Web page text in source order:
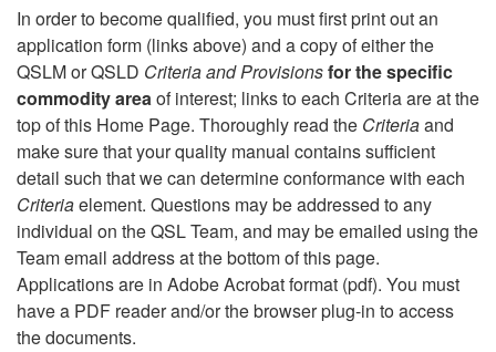
In order to become qualified, you must first print out an
application form (links above) and a copy of either the
QSLM or QSLD Criteria and Provisionsfor the specific
commodity areaof interest; links to each Criteria are at the
top of this Home Page. Thoroughly read the Criteriaand
make sure that your quality manual contains sufficient
detail such that we can determine conformance with each
Criteriaelement. Questions may be addressed to any
individual on the QSL Team, and may be emailed using the
Team email address at the bottom of this page.
Applications are in Adobe Acrobat format (pdf). You must
have a PDF reader and/or the browser plug-in to access
the documents.